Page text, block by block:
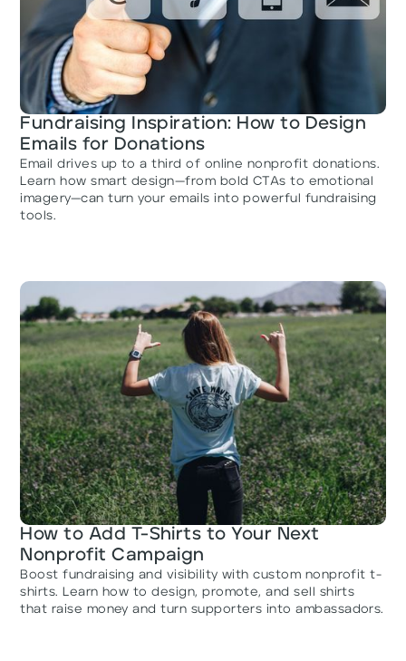
Fundraising Inspiration: How to Design
Emails for Donations
Email drives up to a third of online nonprofit donations.
Learn how smart design—from bold CTAs to emotional
imagery—can turn your emails into powerful fundraising
tools.
How to Add T-Shirts to Your Next
Nonprofit Campaign
Boost fundraising and visibility with custom nonprofit t-
shirts. Learn how to design, promote, and sell shirts
that raise money and turn supporters into ambassadors.